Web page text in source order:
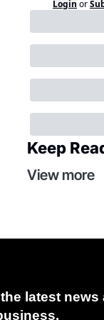
Login or
Keep
View more
latest